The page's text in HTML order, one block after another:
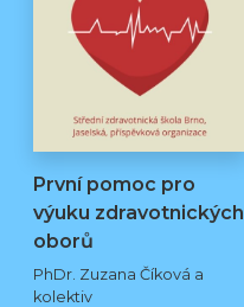
První pomoc pro
výuku zdravotnických
oborů
PhDr. Zuzana Číková a
kolektiv